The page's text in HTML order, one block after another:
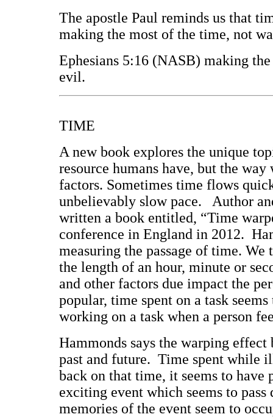
The apostle Paul reminds us that
making the most of the time, not
Ephesians 5:16 (NASB) making
evil.
TIME
A new book explores the unique
resource humans have, but the
factors. Sometimes time flows
unbelievably slow pace. Author
written a book entitled, “Time
conference in England in 2012.
measuring the passage of time. We
the length of an hour, minute or
and other factors due impact the
popular, time spent on a task
working on a task when a person
Hammonds says the warping
past and future. Time spent while
back on that time, it seems to have
exciting event which seems to
memories of the event seem to